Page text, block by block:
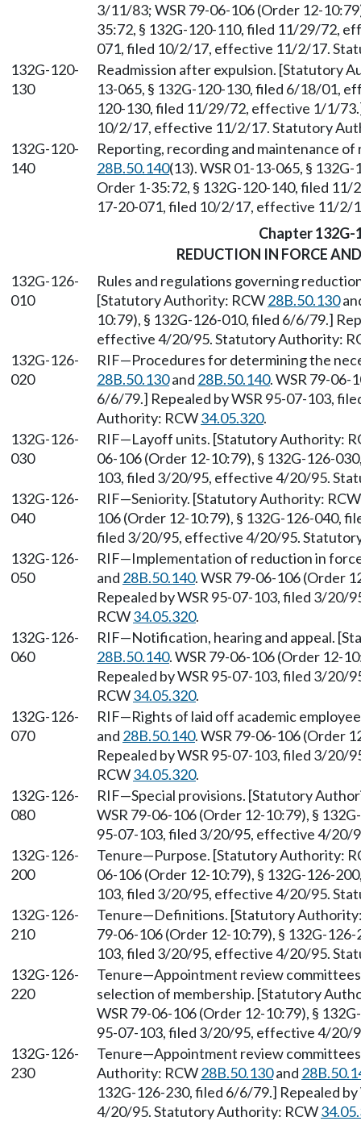
3/11/83; WSR 79-06-106 (Order 12-
35:72, § 132G-120-110, filed 11/29/72,
071, filed 10/2/17, effective 11/2/17.
132G-120-
130
Readmission after expulsion. [Statutory
13-065, § 132G-120-130, filed 6/18/01,
120-130, filed 11/29/72, effective 1/1/
10/2/17, effective 11/2/17. Statutory
132G-120-
140
Reporting, recording and maintenance
28B.50.140(13). WSR 01-13-065, §
Order 1-35:72, § 132G-120-140, filed
17-20-071, filed 10/2/17, effective 11/2/
Chapter 132G-
REDUCTION IN FORCE
132G-126-
010
Rules and regulations governing
[Statutory Authority: RCW28B.50.130
10:79), § 132G-126-010, filed 6/6/79.]
effective 4/20/95. Statutory Authority:
132G-126-
020
RIF—Procedures for determining the
28B.50.130and 28B.50.140. WSR 79-06-
6/6/79.] Repealed by WSR 95-07-103,
Authority: RCW34.05.320.
132G-126-
030
RIF—Layoff units. [Statutory Authority:
06-106 (Order 12-10:79), § 132G-126-
103, filed 3/20/95, effective 4/20/95.
132G-126-
040
RIF—Seniority. [Statutory Authority:
106 (Order 12-10:79), § 132G-126-040,
filed 3/20/95, effective 4/20/95.
132G-126-
050
RIF—Implementation of reduction in
and 28B.50.140. WSR 79-06-106 (Order
Repealed by WSR 95-07-103, filed 3/
RCW34.05.320.
132G-126-
060
RIF—Notification, hearing and appeal.
28B.50.140. WSR 79-06-106 (Order 12-
Repealed by WSR 95-07-103, filed 3/
RCW34.05.320.
132G-126-
070
RIF—Rights of laid off academic
and 28B.50.140. WSR 79-06-106 (Order
Repealed by WSR 95-07-103, filed 3/
RCW34.05.320.
132G-126-
080
RIF—Special provisions. [Statutory
WSR 79-06-106 (Order 12-10:79), §
95-07-103, filed 3/20/95, effective 4/20/
132G-126-
200
Tenure—Purpose. [Statutory Authority:
06-106 (Order 12-10:79), § 132G-126-
103, filed 3/20/95, effective 4/20/95.
132G-126-
210
Tenure—Definitions. [Statutory
79-06-106 (Order 12-10:79), § 132G-
103, filed 3/20/95, effective 4/20/95.
132G-126-
220
Tenure—Appointment review
selection of membership. [Statutory
WSR 79-06-106 (Order 12-10:79), §
95-07-103, filed 3/20/95, effective 4/20/
132G-126-
230
Tenure—Appointment review
Authority: RCW28B.50.130and
132G-126-230, filed 6/6/79.] Repealed
4/20/95. Statutory Authority: RCW